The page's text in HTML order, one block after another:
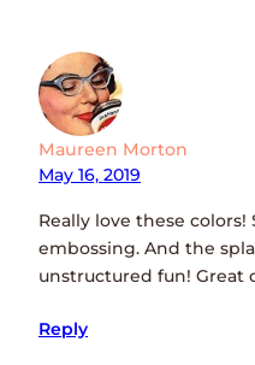
Maureen Morton
May 16, 2019
Really love these
embossing. And the
unstructured fun! Great
Reply